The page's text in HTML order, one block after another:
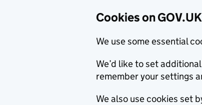
Cookies on GOV.UK
We use some essential
We’d like to set
remember your settings
We also use cookies set